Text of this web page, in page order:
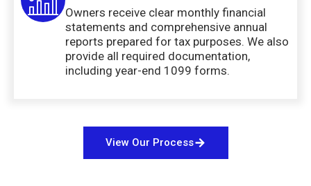
Owners receive clear monthly financial
statements and comprehensive annual
reports prepared for tax purposes. We also
provide all required documentation,
including year-end 1099 forms.
View Our Process